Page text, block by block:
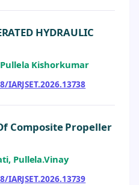
HYDRAULIC
Kishorkumar
IARJSET.2026.13738
Composite Propeller
Pullela.Vinay
IARJSET.2026.13739